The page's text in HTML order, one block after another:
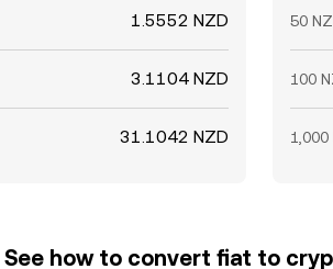
1.5552 NZD
3.1104 NZD
31.1042 NZD
50
100
1,000
See how to convert fiat to